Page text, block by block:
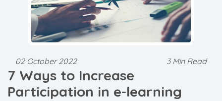
02 October 2022 3 Min Read
7 Ways to Increase
Participation in e-learning